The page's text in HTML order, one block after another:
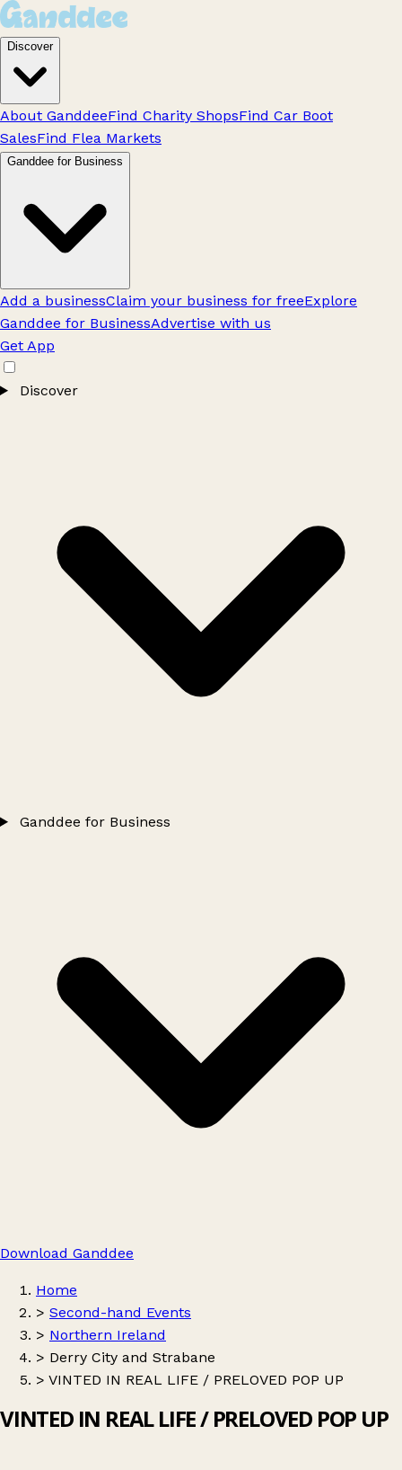
Discover
About GanddeeFind Charity ShopsFind Car Boot
SalesFind Flea Markets
Ganddee for Business
Add a businessClaim your business for freeExplore
Ganddee for BusinessAdvertise with us
Get App
Discover
Ganddee for Business
Download Ganddee
Home
> Second-hand Events
> Northern Ireland
> Derry City and Strabane
> VINTED IN REAL LIFE / PRELOVED POP UP
VINTED IN REAL LIFE / PRELOVED POP UP